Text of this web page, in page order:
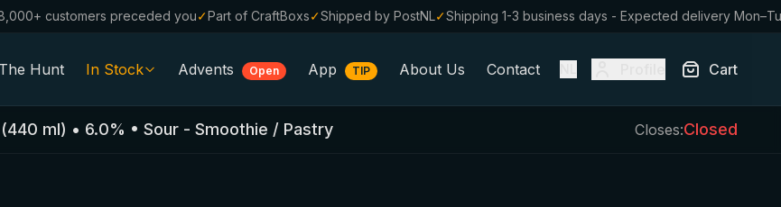
customers preceded you✓Part of CraftBoxs✓Shipped by PostNL✓Shipping 1-3 business days - Expected delivery
The Hunt In Stock
All Beers
Advents Open App TIP About Us Contact Cart
(440 ml) • 6.0% • Sour - Smoothie / Pastry Closes:Closed